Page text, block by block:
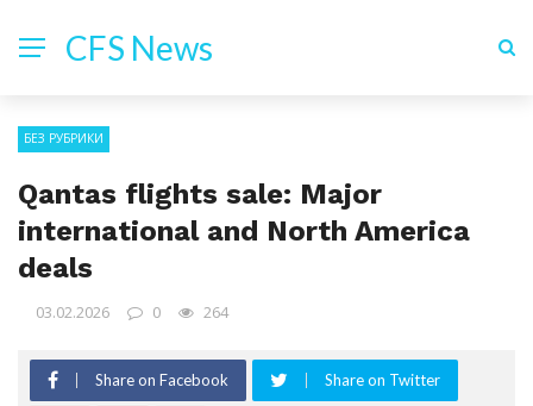
CFS News
БЕЗ РУБРИКИ
Qantas flights sale: Major
international and North America
deals
03.02.2026 0 264
Share on Facebook Share on Twitter